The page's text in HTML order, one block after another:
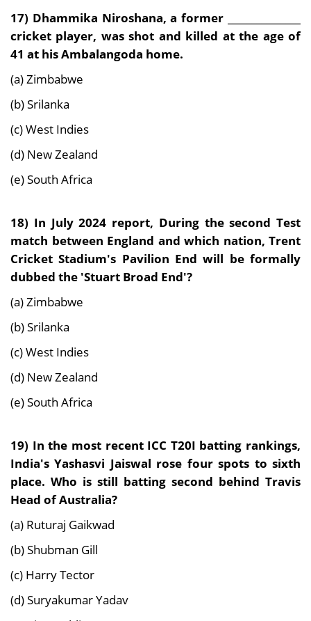
17) Dhammika Niroshana, a former _______________
cricket player, was shot and killed at the age of
41 at his Ambalangoda home.
(a) Zimbabwe
(b) Srilanka
(c) West Indies
(d) New Zealand
(e) South Africa
18) In July 2024 report, Duringthe second Test
match between England and which nation, Trent
Cricket Stadium's Pavilion End will be formally
dubbed the 'Stuart Broad End'?
(a) Zimbabwe
(b) Srilanka
(c) West Indies
(d) New Zealand
(e) South Africa
19) In the most recent ICC T20I batting rankings,
India's Yashasvi Jaiswal rose four spots to sixth
place. Who is still batting second behind Travis
Head of Australia?
(a) Ruturaj Gaikwad
(b) Shubman Gill
(c) Harry Tector
(d) Suryakumar Yadav